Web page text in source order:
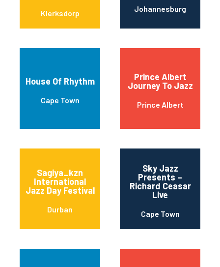
Klerksdorp Johannesburg
House Of Rhythm
Cape Town
Prince Albert
Journey To Jazz
Prince Albert
Sagiya_kzn
International
Jazz Day Festival
Durban
Sky Jazz
Presents –
Richard Ceasar
Live
Cape Town